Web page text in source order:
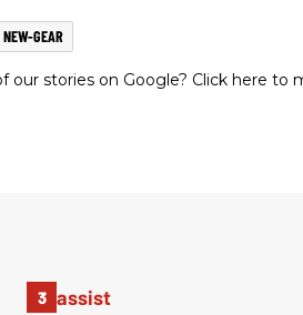
NEW-GEAR
our stories on Google? Click here to